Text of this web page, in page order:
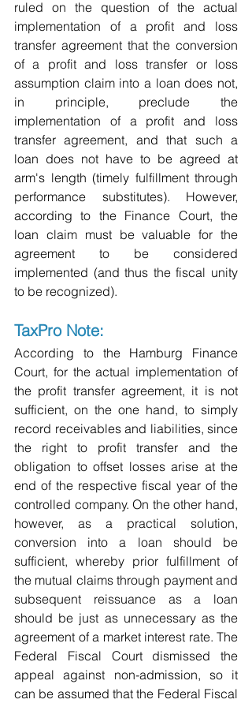
ruled on the question of the actual
implementation of a profit and loss
transfer agreement that the conversion
of a profit and loss transfer or loss
assumption claim into a loan does not,
in principle, preclude the
implementation of a profit and loss
transfer agreement, and that such a
loan does not have to be agreed at
arm's length (timely fulfillment through
performance substitutes). However,
according to the Finance Court, the
loan claim must be valuable for the
agreement to be considered
implemented (and thus the fiscal unity
to be recognized).
TaxPro Note:
According to the Hamburg Finance
Court, for the actual implementation of
the profit transfer agreement, it is not
sufficient, on the one hand, to simply
record receivables and liabilities, since
the right to profit transfer and the
obligation to offset losses arise at the
end of the respective fiscal year of the
controlled company. On the other hand,
however, as a practical solution,
conversion into a loan should be
sufficient, whereby prior fulfillment of
the mutual claims through payment and
subsequent reissuance as a loan
should be just as unnecessary as the
agreement of a market interest rate. The
Federal Fiscal Court dismissed the
appeal against non-admission, so it
can be assumed that the Federal Fiscal